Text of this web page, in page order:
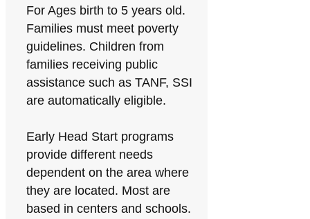
For Ages birth to 5 years old.
Families must meet poverty
guidelines. Children from
families receiving public
assistance such as TANF, SSI
are automatically eligible.
Early Head Start programs
provide different needs
dependent on the area where
they are located. Most are
based in centers and schools.